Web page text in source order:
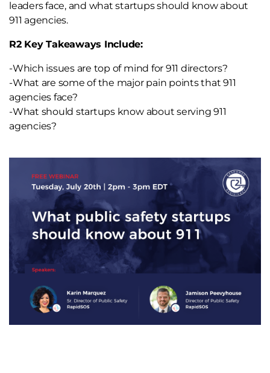
leaders face, and what startups should know about
911 agencies.
R2 Key Takeaways Include:
-Which issues are top of mind for 911 directors?
-What are some of the major pain points that 911
agencies face?
-What should startups know about serving 911
agencies?